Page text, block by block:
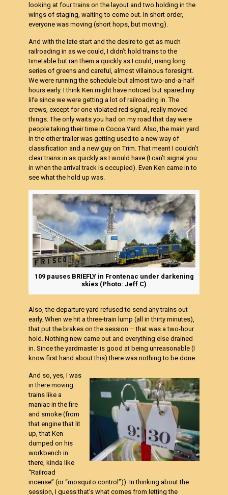
looking at four trains on the layout and two holding in the
wings of staging, waiting to come out. In short order,
everyone was moving (short hops, but moving).
And with the late start and the desire to get as much
railroading in as we could, I didn’t hold trains to the
timetable but ran them a quickly as I could, using long
series of greens and careful, almost villainous foresight.
We were running the schedule but almost two-and-a-half
hours early. I think Ken might have noticed but spared my
life since we were getting a lot of railroading in. The
crews, except for one violated red signal, really moved
things. The only waits you had on my road that day were
people taking their time in Cocoa Yard. Also, the main yard
in the other trailer was getting used to a new way of
classification and a new guy on Trim. That meant I couldn’t
clear trains in as quickly as I would have (I can’t signal you
in when the arrival track is occupied). Even Ken came in to
see what the hold up was.
109 pauses BRIEFLY in Frontenac under darkening
skies (Photo: Jeff C)
Also, the departure yard refused to send any trains out
early. When we hit a three-train lump (all in thirty minutes),
that put the brakes on the session – that was a two-hour
hold. Nothing new came out and everything else drained
in. Since the yardmaster is good at being unreasonable (I
know first hand about this) there was nothing to be done.
And so, yes, I was
in there moving
trains like a
maniac in the fire
and smoke (from
that engine that lit
up, that Ken
dumped on his
workbench in
there, kinda like
“Railroad
incense” (or “mosquito control”)). In thinking about the
session, I guess that’s what comes from letting the